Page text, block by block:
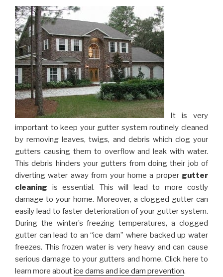
It is very
important to keep your gutter system routinely cleaned
by removing leaves, twigs, and debris which clog your
gutters causing them to overflow and leak with water.
This debris hinders your gutters from doing their job of
diverting water away from your home a proper gutter
cleaning is essential. This will lead to more costly
damage to your home. Moreover, a clogged gutter can
easily lead to faster deterioration of your gutter system.
During the winter’s freezing temperatures, a clogged
gutter can lead to an “ice dam” where backed up water
freezes. This frozen water is very heavy and can cause
serious damage to your gutters and home. Click here to
learn more aboutice dams and ice dam prevention.